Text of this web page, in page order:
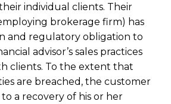
individual clients. Their
brokerage firm) has
and regulatory obligation to
advisor’s sales practices
clients. To the extent that
are breached, the customer
a recovery of his or her